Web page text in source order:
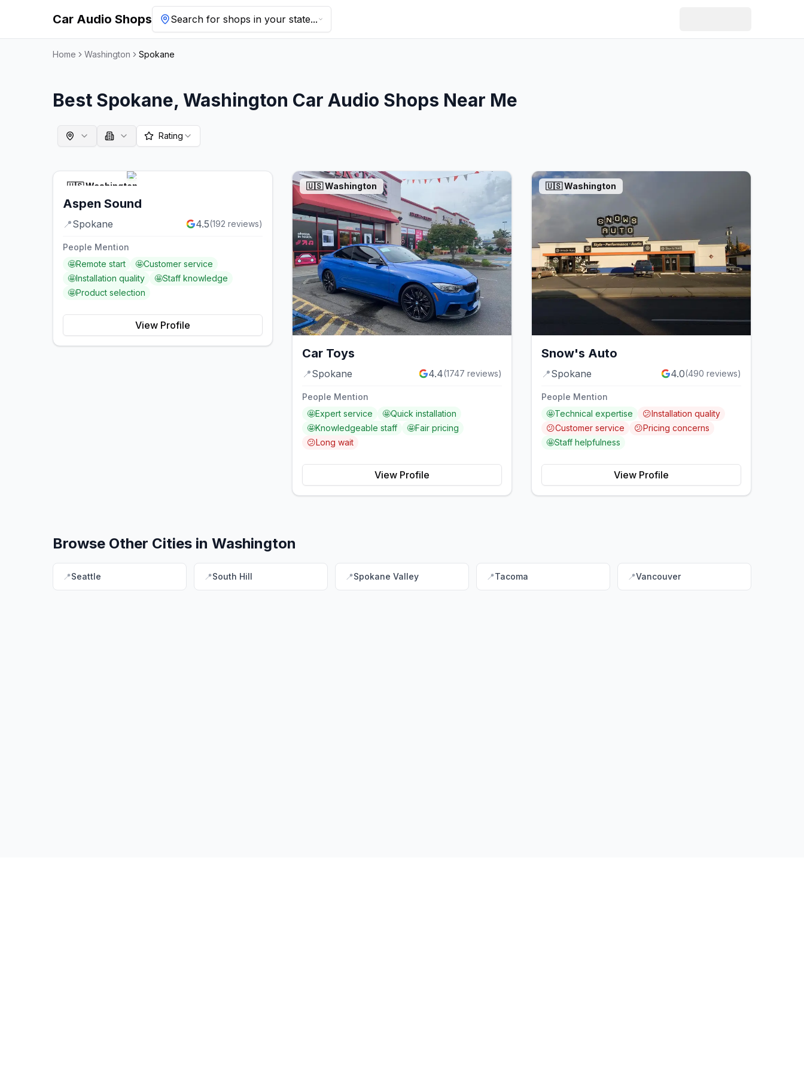
Car Audio Shops Search for shops in your state...
Home Washington Spokane
Best Spokane, Washington Car Audio Shops Near Me
Rating
🇺🇸Washington
Aspen Sound
📍Spokane 4.5(192 reviews)
People Mention
🤩Remote start 🤩Customer service
🤩Installation quality 🤩Staff knowledge
🤩Product selection
View Profile
🇺🇸Washington
Car Toys
📍Spokane 4.4(1747 reviews)
People Mention
🤩Expert service 🤩Quick installation
🤩Knowledgeable staff 🤩Fair pricing
😕Long wait
View Profile
🇺🇸Washington
Snow's Auto
📍Spokane 4.0(490 reviews)
People Mention
🤩Technical expertise 😕 Installation quality
😕Customer service 😕Pricing concerns
🤩Staff helpfulness
View Profile
Browse Other Cities in Washington
📍Seattle 📍South Hill 📍Spokane Valley 📍Tacoma 📍Vancouver